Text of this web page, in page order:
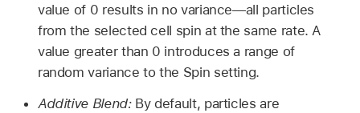
value of 0 results in no variance—all particles
from the selected cell spin at the same rate. A
value greater than 0 introduces a range of
random variance to the Spin setting.
Additive Blend:By default, particles are